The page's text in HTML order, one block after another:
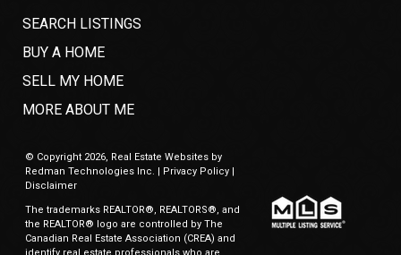
SEARCH LISTINGS
BUY A HOME
SELL MY HOME
MORE ABOUT ME
© Copyright 2026, Real Estate Websites by
Redman Technologies Inc. | Privacy Policy|
Disclaimer
The trademarks REALTOR®, REALTORS®, and
the REALTOR® logo are controlled by The
Canadian Real Estate Association (CREA) and
identify real estate professionals who are